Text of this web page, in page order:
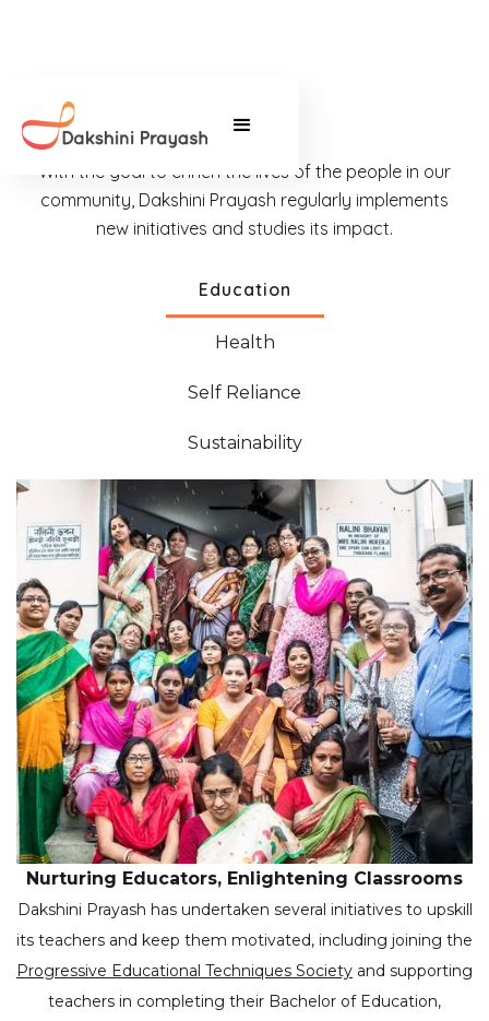
With the goal to enrich the lives of the people in our
community, Dakshini Prayash regularly implements
new initiatives and studies its impact.
Education
Health
Self Reliance
Sustainability
Nurturing Educators, Enlightening Classrooms
Dakshini Prayash has undertaken several initiatives to upskill
its teachers and keep them motivated, including joining the
Progressive Educational Techniques Society and supporting
teachers in completing their Bachelor of Education,